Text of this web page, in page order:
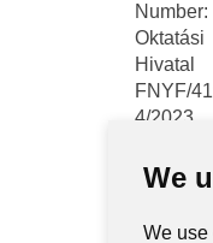
We
We use
Number:
Oktatási
Hivatal
FNYF/
4/2023
1122